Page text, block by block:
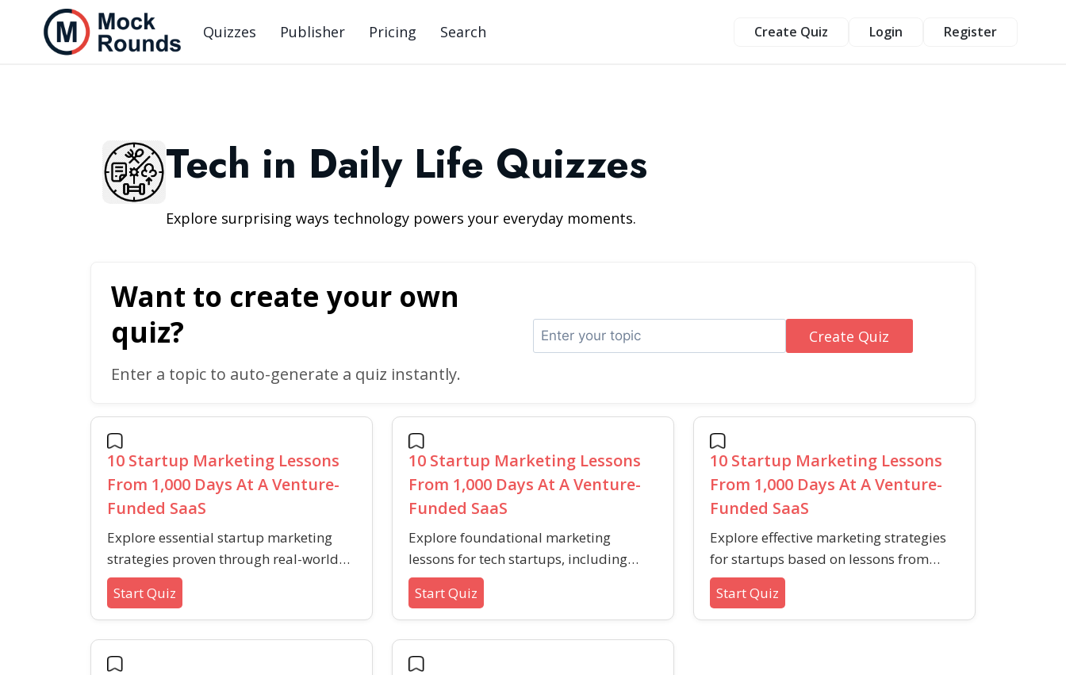
Quizzes Publisher Pricing Search Create Quiz Login Register
Tech in Daily Life Quizzes
Explore surprising ways technology powers your everyday moments.
Want to create your own
quiz?
Enter a topic to auto-generate a quiz instantly.
Create Quiz
10 Startup Marketing Lessons
From 1,000 Days At A Venture-
Funded SaaS
Explore essential startup marketing
strategies proven through real-world
SaaS experiences, covering audience
building, content marketing, and
customer engagement.
Start Quiz
10 Startup Marketing Lessons
From 1,000 Days At A Venture-
Funded SaaS
Explore foundational marketing
lessons for tech startups, including
strategies for audience-building,
content promotion, and sustainable
growth in competitive markets.
Start Quiz
10 Startup Marketing Lessons
From 1,000 Days At A Venture-
Funded SaaS
Explore effective marketing strategies
for startups based on lessons from
real-world SaaS experience. This quiz
covers early audience building, content
marketing, growth obstacles, audience
Start Quiz